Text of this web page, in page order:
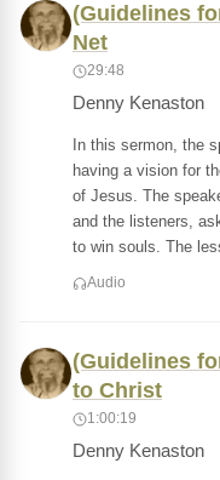
(Guidelines
Net
29:48
Denny Kenaston
In this sermon, the
having a vision for
of Jesus. The
and the listeners,
to win souls. The
Audio
(Guidelines
to Christ
1:00:19
Denny Kenaston